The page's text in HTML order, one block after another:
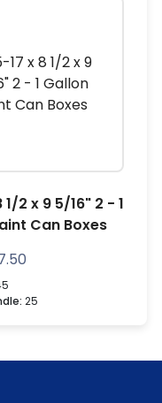
1/2 x 9 5/16" 2 - 1
Can Boxes
25